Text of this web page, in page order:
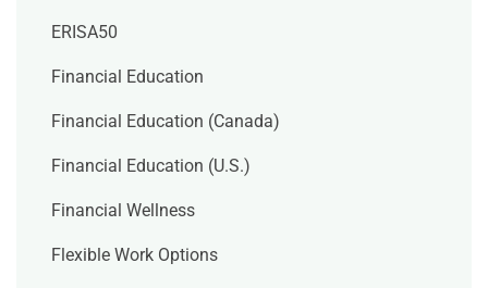
ERISA50
Financial Education
Financial Education (Canada)
Financial Education (U.S.)
Financial Wellness
Flexible Work Options